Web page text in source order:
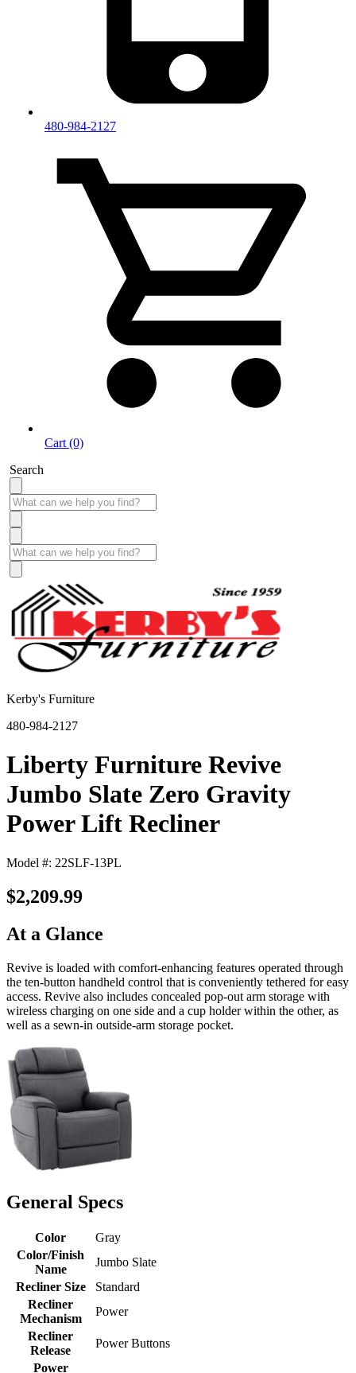
480-984-2127
Cart (0)
Search
Kerby's Furniture
480-984-2127
Liberty Furniture Revive
Jumbo Slate Zero Gravity
Power Lift Recliner
Model #: 22SLF-13PL
$2,209.99
At a Glance
Revive is loaded with comfort-enhancing features operated through
the ten-button handheld control that is conveniently tethered for easy
access. Revive also includes concealed pop-out arm storage with
wireless charging on one side and a cup holder within the other, as
well as a sewn-in outside-arm storage pocket.
General Specs
Color
Gray
Color/Finish
Name
Jumbo Slate
Recliner Size
Standard
Recliner
Mechanism
Power
Recliner
Release
Power Buttons
Power